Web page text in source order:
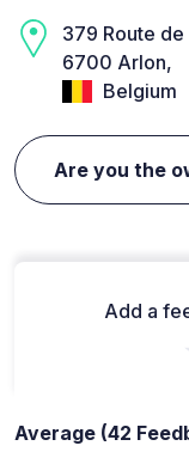
379 Route
6700 Arlon,
Belgium
Are you the
Add a
Average (42